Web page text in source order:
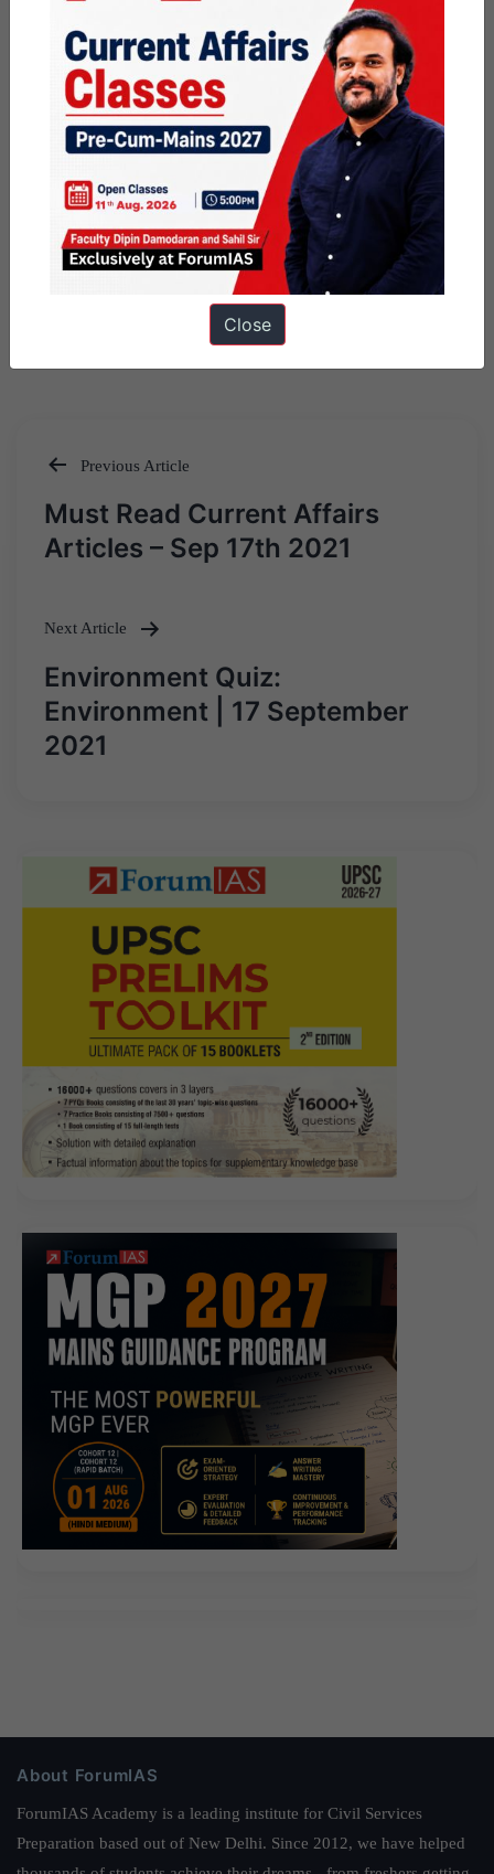
Post
navigation
Previous Article
Must Read Current Affairs
Articles – Sep 17th 2021
Next Article
Environment Quiz:
Environment | 17 September
2021
About ForumIAS
ForumIAS Academy is a leading institute for Civil Services
Preparation based out of New Delhi. Since 2012, we have helped
Close